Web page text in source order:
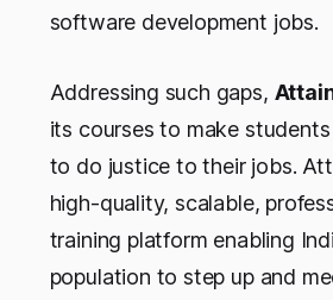
software development jobs.
Addressing such gaps,
its courses to make
to do justice to their jobs.
high-quality, scalable,
training platform enabling
population to step up and